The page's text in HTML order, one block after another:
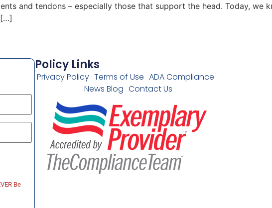
and tendons – especially those that support the head. Today, we
[…]
Be
Policy Links
Privacy Policy Terms of Use ADA Compliance
News Blog Contact Us